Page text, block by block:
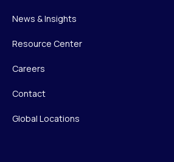
News & Insights
Resource Center
Careers
Contact
Global Locations